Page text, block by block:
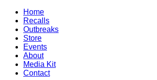
Home
Recalls
Outbreaks
Store
Events
About
Media Kit
Contact